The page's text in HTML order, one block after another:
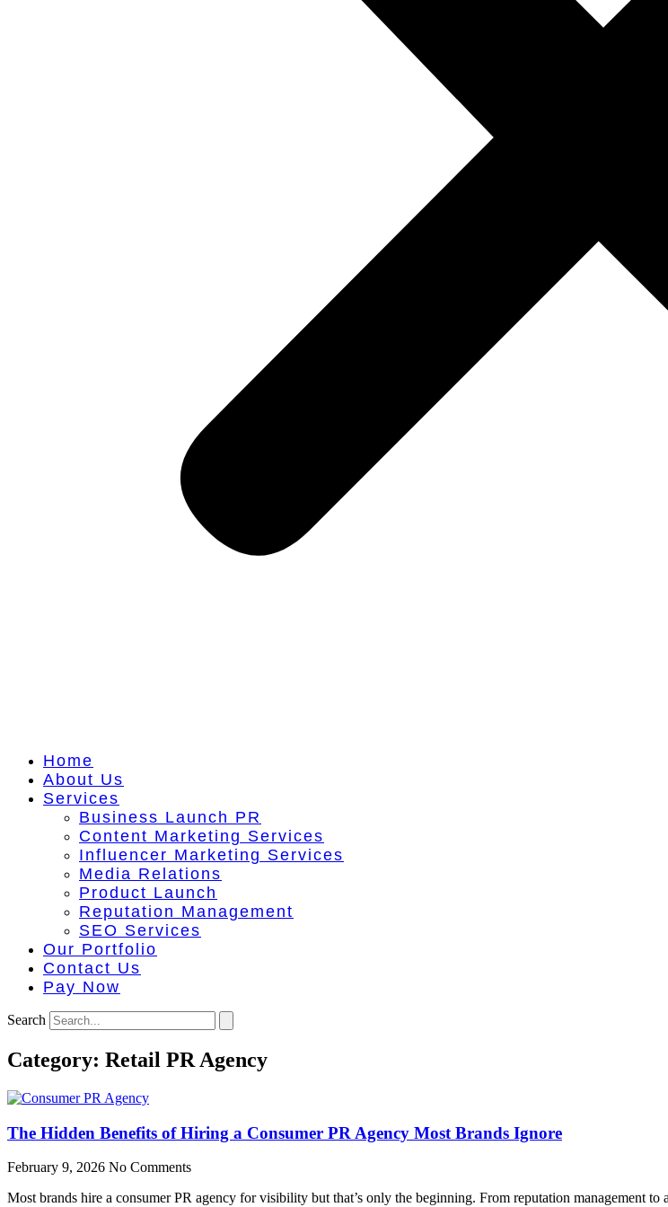
Home
About Us
Services
Business Launch PR
Content Marketing Services
Influencer Marketing Services
Media Relations
Product Launch
Reputation Management
SEO Services
Our Portfolio
Contact Us
Pay Now
Search
Category: Retail PR Agency
The Hidden Benefits of Hiring a Consumer PR Agency Most Brands Ignore
February 9, 2026 No Comments
Most brands hire a consumer PR agency for visibility but that’s only the beginning. From reputation management